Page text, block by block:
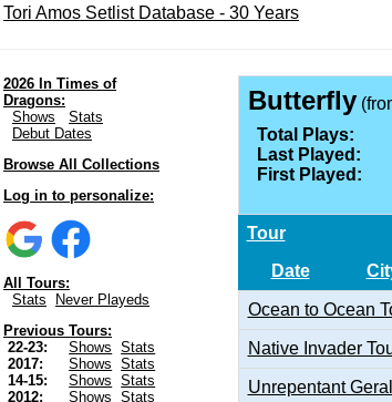
Tori Amos Setlist Database - 30 Years
2026 In Times of
Dragons:
Shows
Stats
Debut Dates
Browse All Collections
Log in to personalize:
All Tours:
Stats
Never Playeds
Previous Tours:
22-23:
Shows
Stats
2017:
Shows
Stats
14-15:
Shows
Stats
2012:
Shows
Stats
Butterfly
Total Plays:
Last Played:
First Played:
Tour
Date
Ocean to Ocean
Native Invader
Unrepentant